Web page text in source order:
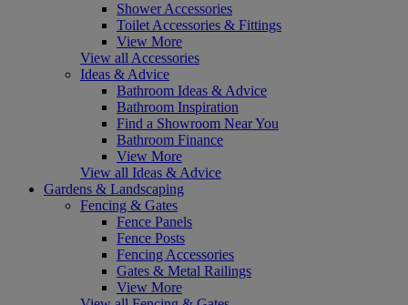
Shower Accessories
Toilet Accessories & Fittings
View More
View all Accessories
Ideas & Advice
Bathroom Ideas & Advice
Bathroom Inspiration
Find a Showroom Near You
Bathroom Finance
View More
View all Ideas & Advice
Gardens & Landscaping
Fencing & Gates
Fence Panels
Fence Posts
Fencing Accessories
Gates & Metal Railings
View More